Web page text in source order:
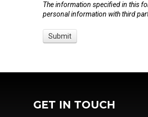
The information specified in this
personal information with third
GET IN TOUCH